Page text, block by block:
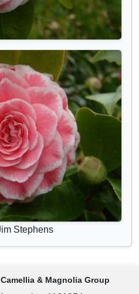
Stephens
& Magnolia Group